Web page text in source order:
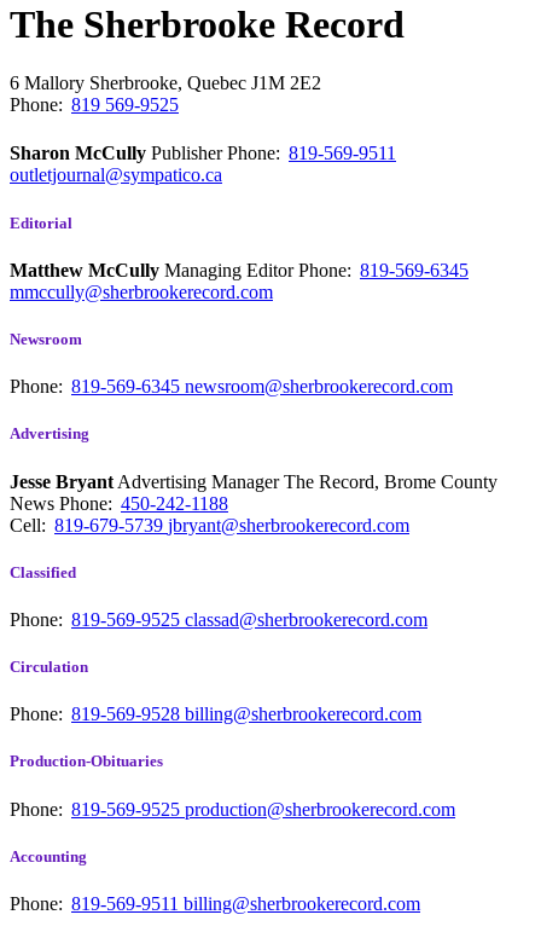
The Sherbrooke Record
6 Mallory Sherbrooke, Quebec J1M 2E2
Phone: 819 569-9525
Sharon McCully PublisherPhone: 819-569-9511
outletjournal@sympatico.ca
Editorial
Matthew McCully Managing EditorPhone: 819-569-6345
mmccully@sherbrookerecord.com
Newsroom
Phone: 819-569-6345 newsroom@sherbrookerecord.com
Advertising
Jesse Bryant Advertising Manager The Record, Brome County
News Phone: 450-242-1188
Cell: 819-679-5739 jbryant@sherbrookerecord.com
Classified
Phone: 819-569-9525 classad@sherbrookerecord.com
Circulation
Phone: 819-569-9528 billing@sherbrookerecord.com
Production-Obituaries
Phone: 819-569-9525 production@sherbrookerecord.com
Accounting
Phone: 819-569-9511 billing@sherbrookerecord.com